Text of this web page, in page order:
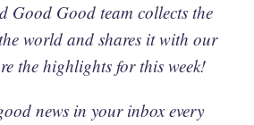
Good Good team collects the
world and shares it with our
the highlights for this week!
news in your inbox every